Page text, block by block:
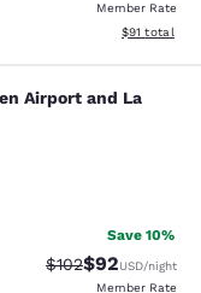
Member Rate
View
$91 total
Airport and
Airport and La
reviews
Save 10%
Strikethrough
$102Discounted
$92USD/night
Member Rate